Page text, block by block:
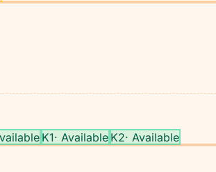
K1· Available K2· Available